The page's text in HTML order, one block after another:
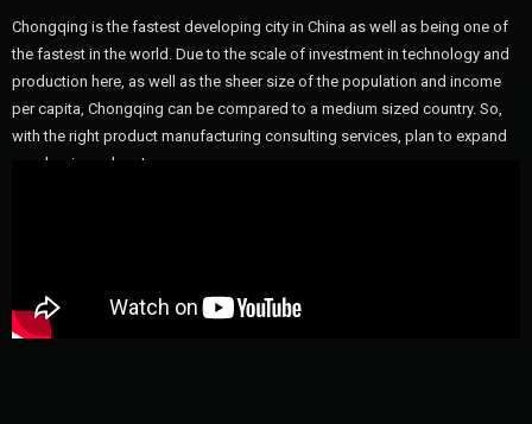
Chongqing is the fastest developing city in China as well as being one of
the fastest in the world. Due to the scale of investment in technology and
production here, as well as the sheer size of the population and income
per capita, Chongqing can be compared to a medium sized country. So,
with the right product manufacturing consulting services, plan to expand
your business here!